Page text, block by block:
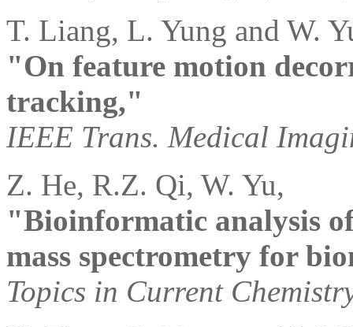
T. Liang, L. Yung and W.
"On feature motion
tracking,"
IEEE Trans. Medical
Z. He, R.Z. Qi, W. Yu,
"Bioinformatic analysis
mass spectrometry for
Topics in Current